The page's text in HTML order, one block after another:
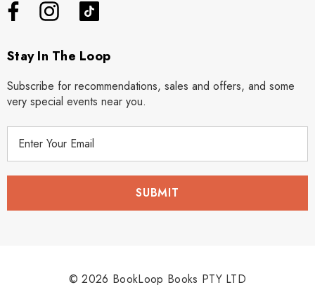
Stay In The Loop
Subscribe for recommendations, sales and offers, and some
very special events near you.
© 2026 BookLoop Books PTY LTD